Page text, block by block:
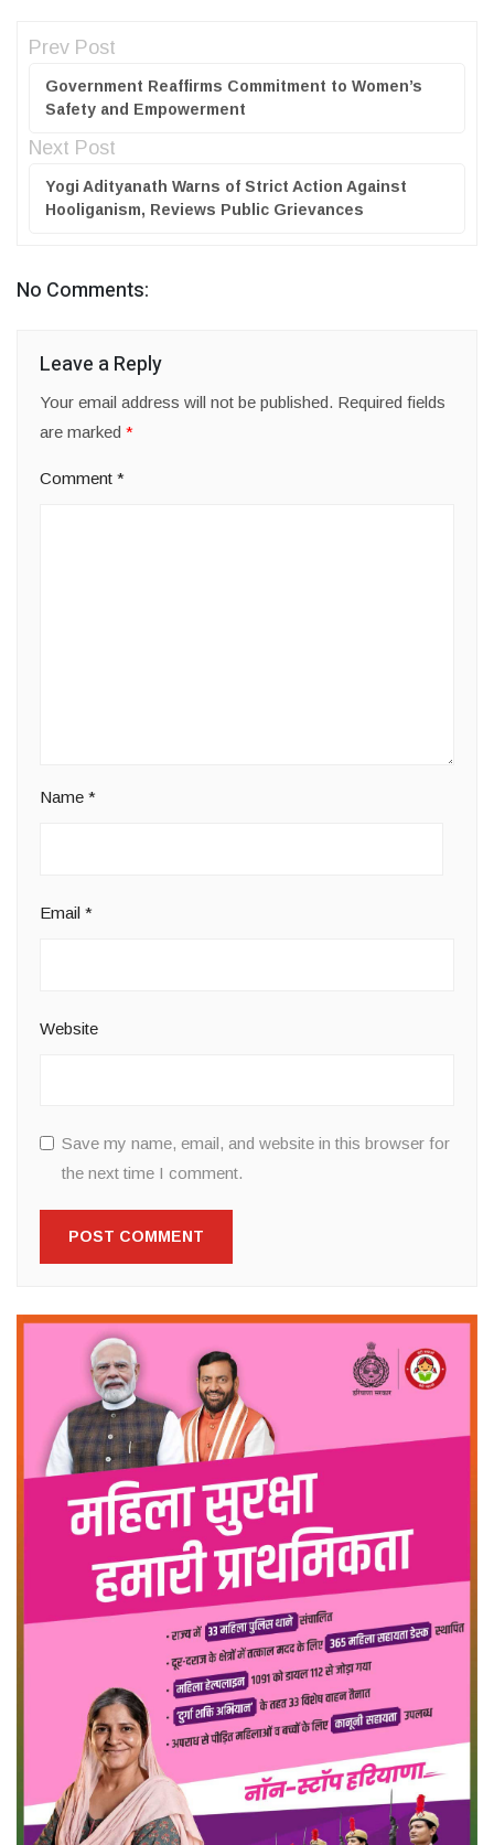
Prev Post
Government Reaffirms Commitment to Women’s
Safety and Empowerment
Next Post
Yogi Adityanath Warns of Strict Action Against
Hooliganism, Reviews Public Grievances
No Comments:
Leave a Reply
Your email address will not be published. Required fields
are marked *
Comment *
Name *
Email *
Website
Save my name, email, and website in this browser for
the next time I comment.